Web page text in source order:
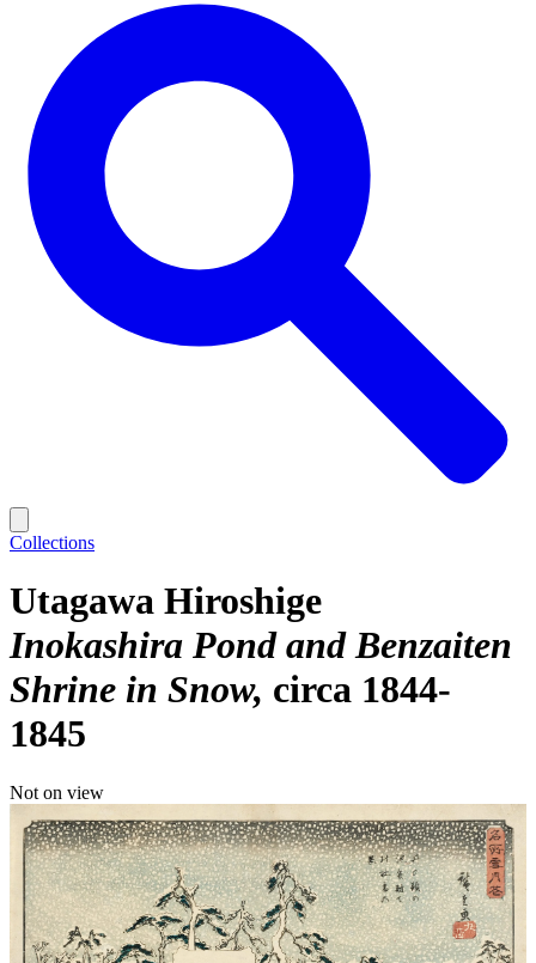
Collections
Utagawa Hiroshige
Inokashira Pond and Benzaiten
Shrine in Snow circa 1844-
1845
Not on view